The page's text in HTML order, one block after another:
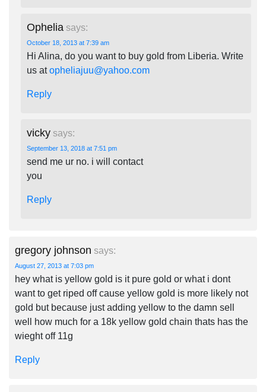
Ophelia says:
October 18, 2013 at 7:39 am
Hi Alina, do you want to buy gold from Liberia. Write
us atopheliajuu@yahoo.com
Reply
vicky says:
September 13, 2018 at 7:51 pm
send me ur no. i will contact
you
Reply
gregory johnson says:
August 27, 2013 at 7:03 pm
hey what is yellow gold is it pure gold or what i dont
want to get riped off cause yellow gold is more likely not
gold but because just adding yellow to the damn sell
well how much for a 18k yellow gold chain thats has the
wieght off 11g
Reply